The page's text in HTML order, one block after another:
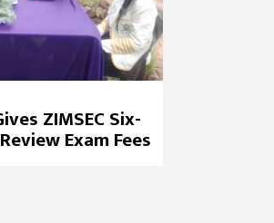
ZIMSEC Six-
Exam Fees